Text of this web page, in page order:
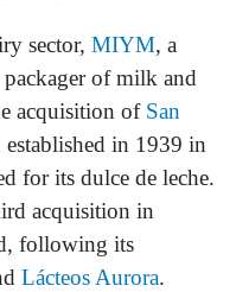
sector, MIYM, a
of milk and
acquisition of San
in 1939 in
for its dulce de leche.
acquisition in
following its
Lácteos Aurora.